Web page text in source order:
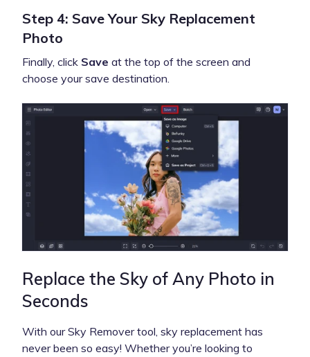
Step 4: Save Your Sky Replacement
Photo
Finally, click Save at the top of the screen and
choose your save destination.
Replace the Sky of Any Photo in
Seconds
With our Sky Remover tool, sky replacement has
never been so easy! Whether you’re looking to